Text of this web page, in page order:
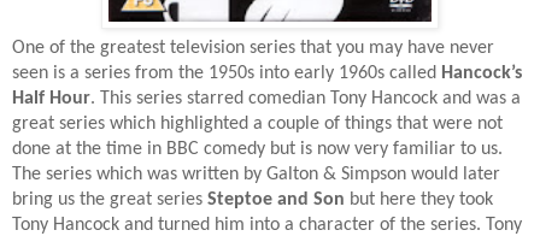
One of the greatest television series that you may have never
seen is a series from the 1950s into early 1960s called Hancock’s
Half Hour. This series starred comedian Tony Hancock and was a
great series which highlighted a couple of things that were not
done at the time in BBC comedy but is now very familiar to us.
The series which was written by Galton & Simpson would later
bring us the great series Steptoe and Son but here they took
Tony Hancock and turned him into a character of the series. Tony